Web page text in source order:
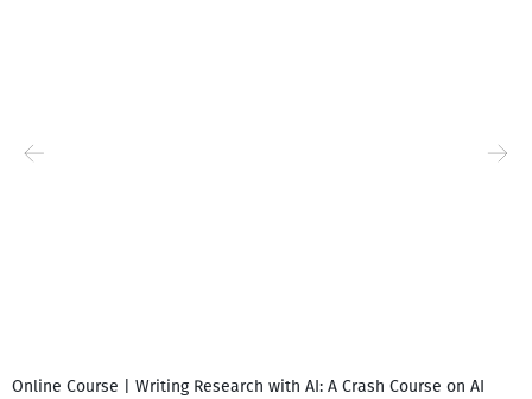
Online Course | Writing Research with AI: A Crash Course on AI